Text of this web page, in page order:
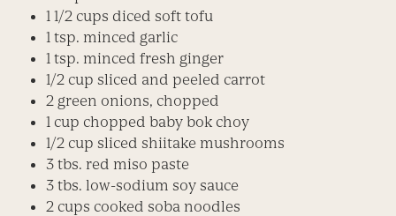
1 1/2 cups diced soft tofu
1 tsp. minced garlic
1 tsp. minced fresh ginger
1/2 cup sliced and peeled carrot
2 green onions, chopped
1 cup chopped baby bok choy
1/2 cup sliced shiitake mushrooms
3 tbs. red miso paste
3 tbs. low-sodium soy sauce
2 cups cooked soba noodles